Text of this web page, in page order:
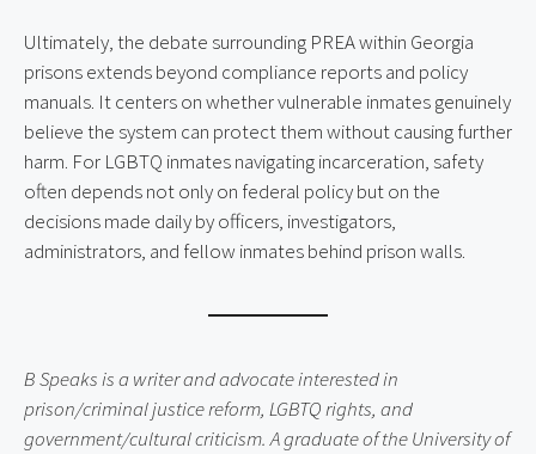
Ultimately, the debate surrounding PREA within Georgia
prisons extends beyond compliance reports and policy
manuals. It centers on whether vulnerable inmates genuinely
believe the system can protect them without causing further
harm. For LGBTQ inmates navigating incarceration, safety
often depends not only on federal policy but on the
decisions made daily by officers, investigators,
administrators, and fellow inmates behind prison walls.
B Speaks is a writer and advocate interested in
prison/criminal justice reform, LGBTQ rights, and
government/cultural criticism. A graduate of the University of